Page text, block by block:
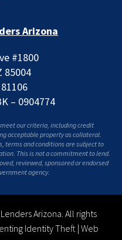
Arizona
#1800
85004
– 0904774
our criteria, including credit
acceptable property as collateral.
terms and conditions are subject to
This is not a commitment to lend.
reviewed, sponsored or endorsed
agency.
Arizona. All rights
Identity Theft| Web